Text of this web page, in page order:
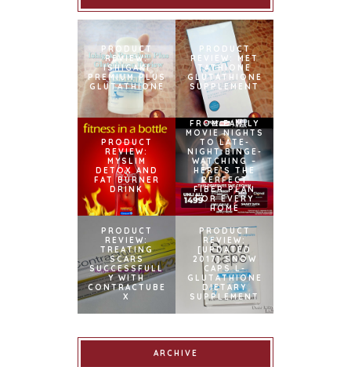
PRODUCT
REVIEW:
ISHIGAKI
PREMIUM PLUS
GLUTATHIONE
PRODUCT
REVIEW: MET
TATHIONE
GLUTATHIONE
SUPPLEMENT
PRODUCT
REVIEW:
MYSLIM
DETOX AND
FAT BURNER
DRINK
FROM FAMILY
MOVIE NIGHTS
TO LATE-
NIGHT BINGE-
WATCHING –
HERE’S THE
PERFECT
FIBER PLAN
FOR EVERY
HOME
PRODUCT
REVIEW:
TREATING
SCARS
SUCCESSFULL
Y WITH
CONTRACTUBE
X
PRODUCT
REVIEW:
[UPDATED
2017] SNOW
CAPS L-
GLUTATHIONE
DIETARY
SUPPLEMENT
ARCHIVE